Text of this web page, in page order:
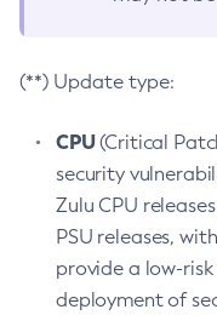
(**) Update type:
CPU(Critical
security
Zulu CPU
PSU releases,
provide a low-
deployment of